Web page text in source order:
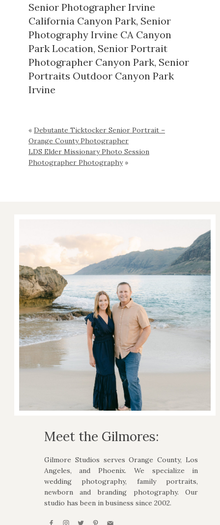
Senior Photographer Irvine
California Canyon Park, Senior
Photography Irvine CA Canyon
Park Location, Senior Portrait
Photographer Canyon Park, Senior
Portraits Outdoor Canyon Park
Irvine
« Debutante Ticktocker Senior Portrait –
Orange County Photographer
LDS Elder Missionary Photo Session
Photographer Photography »
Meet the Gilmores:
Gilmore Studios serves Orange County, Los
Angeles, and Phoenix. We specialize in
wedding photography, family portraits,
newborn and branding photography. Our
studio has been in business since 2002.